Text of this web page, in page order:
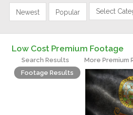
Newest Popular Select
Low Cost Premium Footage
Search Results
More Premium
Footage Results